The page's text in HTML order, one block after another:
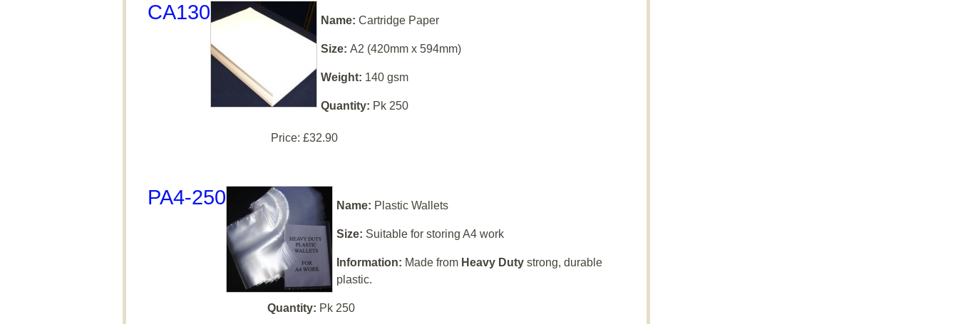
CA130 Name: Cartridge Paper
Size: A2 (420mm x 594mm)
Weight: 140 gsm
Quantity: Pk 250
Price: £32.90
PA4-250 Name: Plastic Wallets
Size: Suitable for storing A4 work
Information: Made from Heavy Duty strong, durable
plastic.
Quantity: Pk 250